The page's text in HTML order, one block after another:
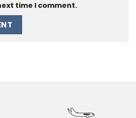
time I comment.